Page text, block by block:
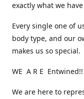
exactly what we
Every single one of
body type, and our
makes us so special.
WE A R E Entwined!!
We are here to